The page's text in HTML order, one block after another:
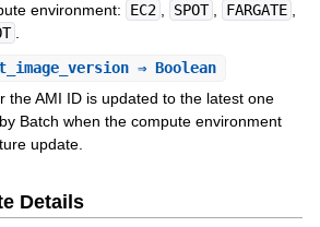
environment:
EC2 SPOT FARGATE
⇒ Boolean
the AMI ID is updated to the latest one
Batch when the compute environment
update.
Details